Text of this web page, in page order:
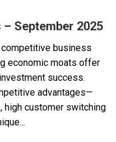
September 2025
business
economic moats offer
success.
advantages—
high customer switching